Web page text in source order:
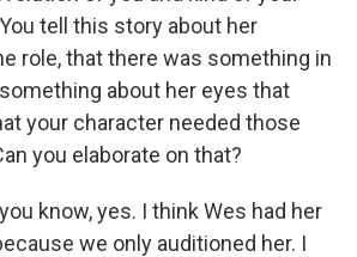
tell this story about her
role, that there was something in
about her eyes that
your character needed those
you elaborate on that?
you know, yes. I think Wes had her
we only auditioned her. I